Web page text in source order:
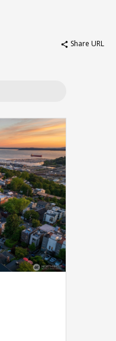
share Share URL